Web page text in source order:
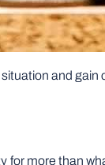
and
more than